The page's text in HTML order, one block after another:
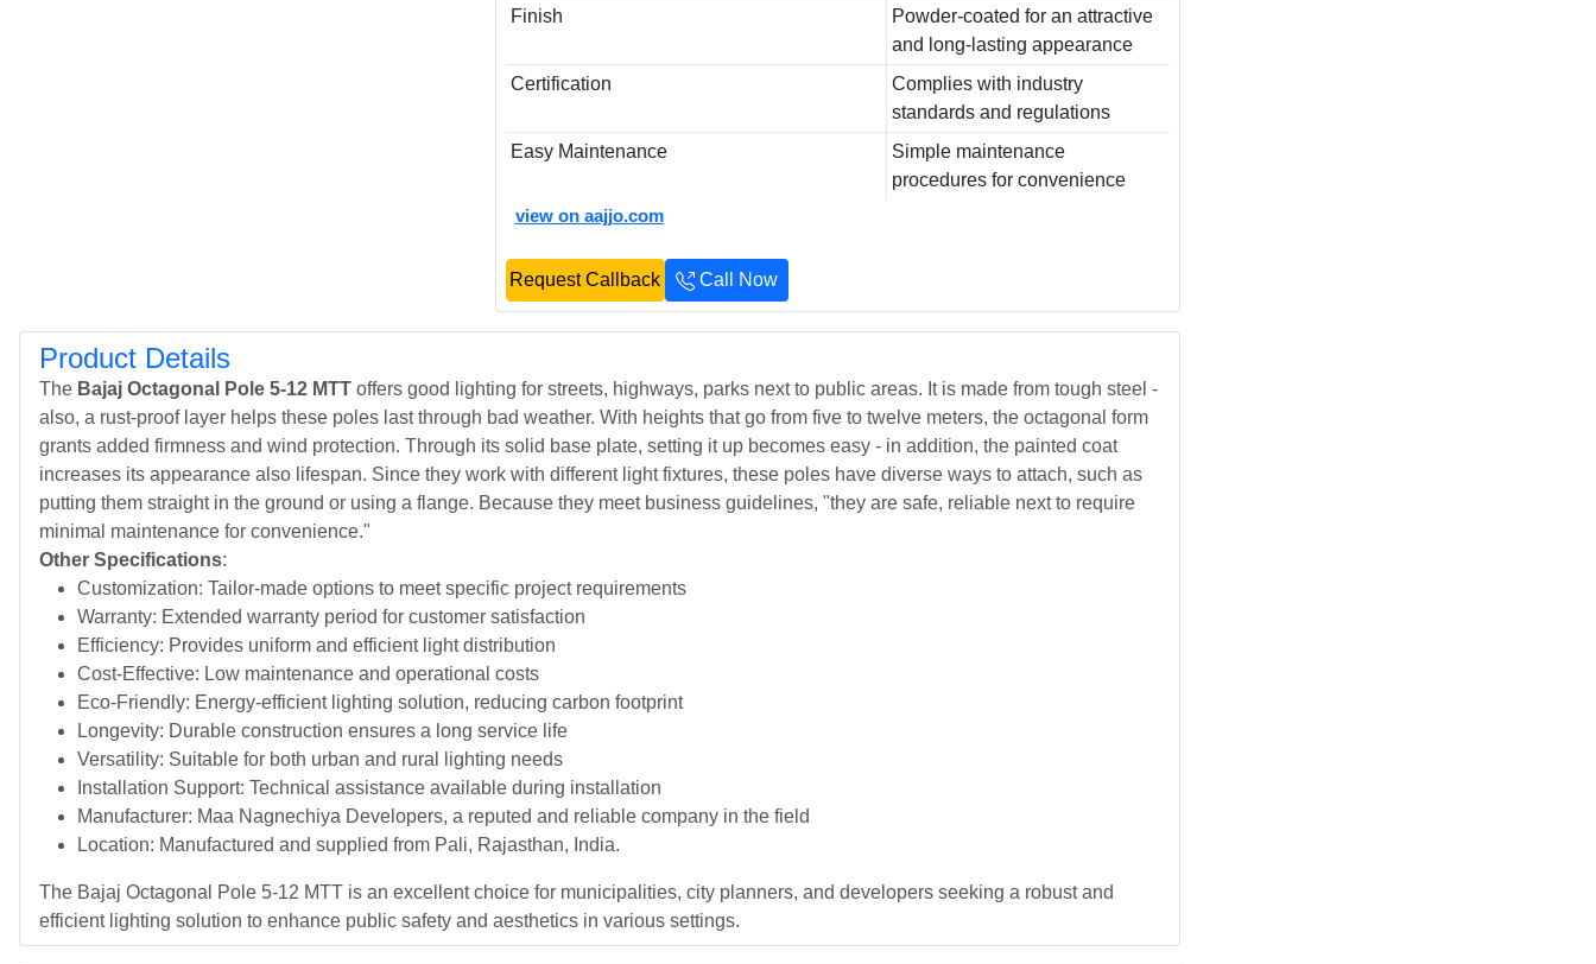
Finish
Powder-coated for an attractive
and long-lasting appearance
Certification
Complies with industry
standards and regulations
Easy Maintenance
Simple maintenance
procedures for convenience
view on aajjo.com
Request Callback Call Now
Product Details
The Bajaj Octagonal Pole 5-12 MTT offers good lighting for streets, highways, parks next to public areas. It is made from tough steel -
also, a rust-proof layer helps these poles last through bad weather. With heights that go from five to twelve meters, the octagonal form
grants added firmness and wind protection. Through its solid base plate, setting it up becomes easy - in addition, the painted coat
increases its appearance also lifespan. Since they work with different light fixtures, these poles have diverse ways to attach, such as
putting them straight in the ground or using a flange. Because they meet business guidelines, "they are safe, reliable next to require
minimal maintenance for convenience."
Other Specifications:
Customization: Tailor-made options to meet specific project requirements
Warranty: Extended warranty period for customer satisfaction
Efficiency: Provides uniform and efficient light distribution
Cost-Effective: Low maintenance and operational costs
Eco-Friendly: Energy-efficient lighting solution, reducing carbon footprint
Longevity: Durable construction ensures a long service life
Versatility: Suitable for both urban and rural lighting needs
Installation Support: Technical assistance available during installation
Manufacturer: Maa Nagnechiya Developers, a reputed and reliable company in the field
Location: Manufactured and supplied from Pali, Rajasthan, India.
The Bajaj Octagonal Pole 5-12 MTT is an excellent choice for municipalities, city planners, and developers seeking a robust and
efficient lighting solution to enhance public safety and aesthetics in various settings.